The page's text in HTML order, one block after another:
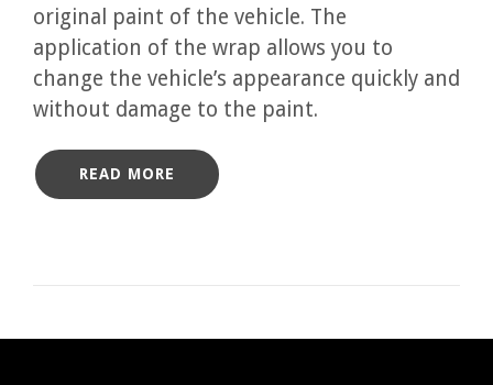
original paint of the vehicle. The
application of the wrap allows you to
change the vehicle’s appearance quickly and
without damage to the paint.
READ MORE